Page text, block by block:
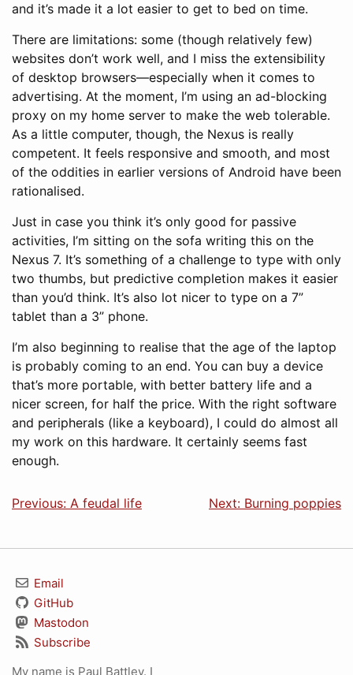
and it’s made it a lot easier to get to bed on time.
There are limitations: some (though relatively few)
websites don’t work well, and I miss the extensibility
of desktop browsers—especially when it comes to
advertising. At the moment, I’m using an ad-blocking
proxy on my home server to make the web tolerable.
As a little computer, though, the Nexus is really
competent. It feels responsive and smooth, and most
of the oddities in earlier versions of Android have been
rationalised.
Just in case you think it’s only good for passive
activities, I’m sitting on the sofa writing this on the
Nexus 7. It’s something of a challenge to type with only
two thumbs, but predictive completion makes it easier
than you’d think. It’s also lot nicer to type on a 7”
tablet than a 3” phone.
I’m also beginning to realise that the age of the laptop
is probably coming to an end. You can buy a device
that’s more portable, with better battery life and a
nicer screen, for half the price. With the right software
and peripherals (like a keyboard), I could do almost all
my work on this hardware. It certainly seems fast
enough.
Previous: A feudal life Next: Burning poppies
Email
GitHub
Mastodon
Subscribe
My name is Paul Battley. I